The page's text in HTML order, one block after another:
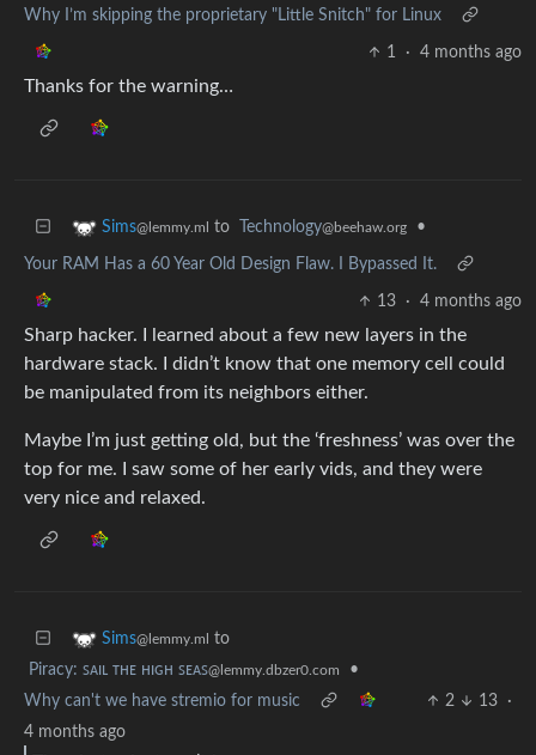
Why I’m skipping the proprietary "Little Snitch" for Linux
1 · 4 months ago
Thanks for the warning…
Sims@lemmy.ml to Technology@beehaw.org •
Your RAM Has a 60 Year Old Design Flaw. I Bypassed It.
13 · 4 months ago
Sharp hacker. I learned about a few new layers in the
hardware stack. I didn’t know that one memory cell could
be manipulated from its neighbors either.
Maybe I’m just getting old, but the ‘freshness’ was over the
top for me. I saw some of her early vids, and they were
very nice and relaxed.
Sims@lemmy.ml
to
Piracy: ꜱᴀɪʟ ᴛʜᴇ ʜɪɢʜ ꜱᴇᴀꜱ@lemmy.dbzer0.com
•
Why can't we have stremio for music
2 13
·
4 months ago